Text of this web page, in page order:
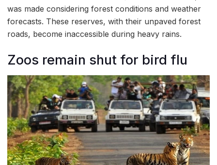
was made considering forest conditions and weather
forecasts. These reserves, with their unpaved forest
roads, become inaccessible during heavy rains.
Zoos remain shut for bird flu